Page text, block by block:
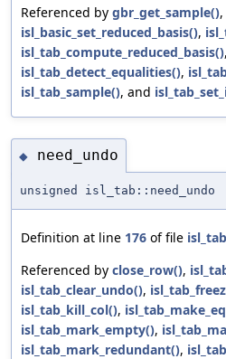
Referenced by gbr_get_sample(),
isl_basic_set_reduced_basis(),
isl_tab_compute_reduced_basis(),
isl_tab_detect_equalities(),
isl_tab_sample(), and
◆ need_undo
unsigned isl_tab::need_undo
Definition at line 176 of file
Referenced by close_row(),
isl_tab_clear_undo(),
isl_tab_kill_col(),
isl_tab_mark_empty(),
isl_tab_mark_redundant(),